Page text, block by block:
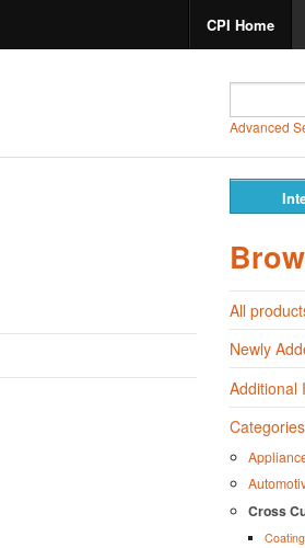
CPI Home
Advanced
All
Newly
Additional
Categories
Cross